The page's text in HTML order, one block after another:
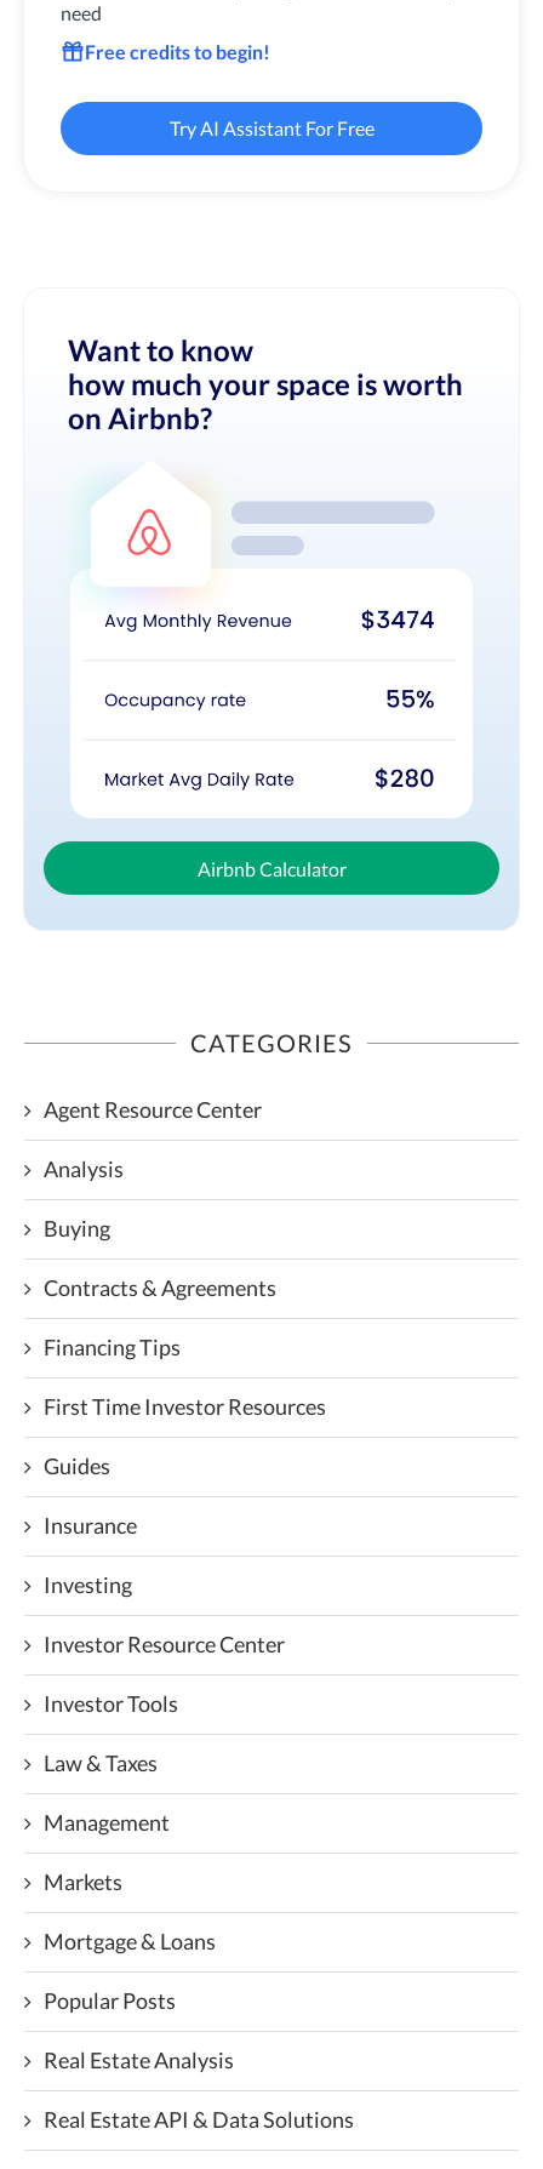
need
Free credits to begin!
Try AI Assistant For Free
Want to know
how much your space is worth
on Airbnb?
Airbnb Calculator
CATEGORIES
Agent Resource Center
Analysis
Buying
Contracts & Agreements
Financing Tips
First Time Investor Resources
Guides
Insurance
Investing
Investor Resource Center
Investor Tools
Law & Taxes
Management
Markets
Mortgage & Loans
Popular Posts
Real Estate Analysis
Real Estate API & Data Solutions